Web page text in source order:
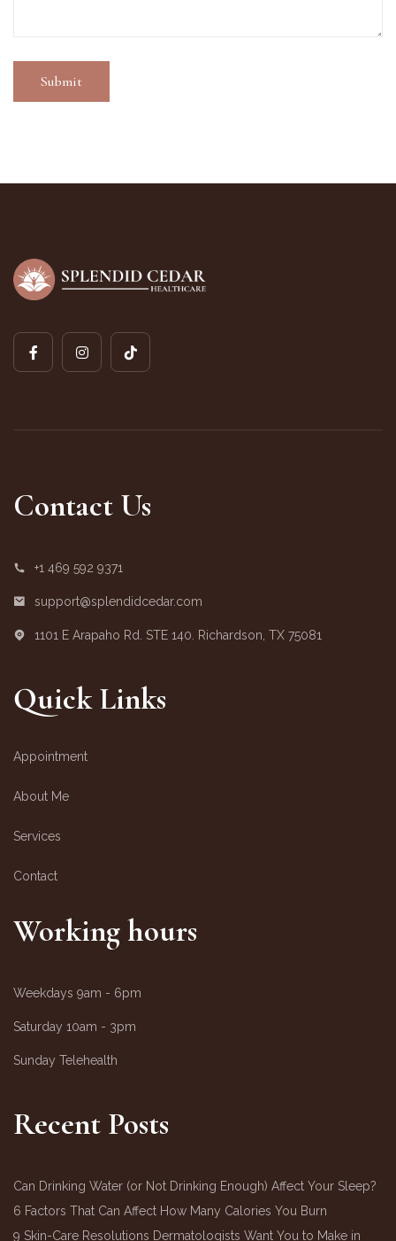
Contact Us
+1 469 592 9371
support@splendidcedar.com
1101 E Arapaho Rd. STE 140. Richardson, TX 75081
Quick Links
Appointment
About Me
Services
Contact
Working hours
Weekdays 9am - 6pm
Saturday 10am - 3pm
Sunday Telehealth
Recent Posts
Can Drinking Water (or Not Drinking Enough) Affect Your Sleep?
6 Factors That Can Affect How Many Calories You Burn
9 Skin-Care Resolutions Dermatologists Want You to Make in